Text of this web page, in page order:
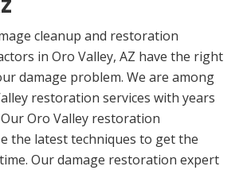
cleanup and restoration
in Oro Valley, AZ have the right
damage problem. We are among
restoration services with years
Oro Valley restoration
the latest techniques to get the
Our damage restoration expert